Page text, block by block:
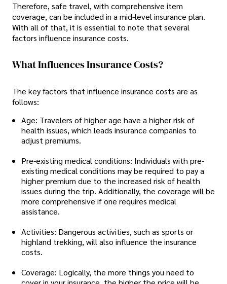
Therefore, safe travel, with comprehensive item
coverage, can be included in a mid-level insurance plan.
With all of that, it is essential to note that several
factors influence insurance costs.
What Influences Insurance Costs?
The key factors that influence insurance costs are as
follows:
Age: Travelers of higher age have a higher risk of
health issues, which leads insurance companies to
adjust premiums.
Pre-existing medical conditions: Individuals with pre-
existing medical conditions may be required to pay a
higher premium due to the increased risk of health
issues during the trip. Additionally, the coverage will be
more comprehensive if one requires medical
assistance.
Activities: Dangerous activities, such as sports or
highland trekking, will also influence the insurance
costs.
Coverage: Logically, the more things you need to